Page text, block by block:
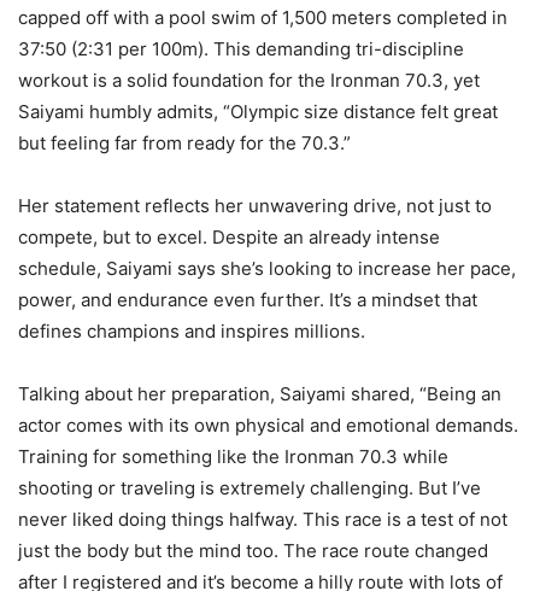
capped off with a pool swim of 1,500 meters completed in
37:50 (2:31 per 100m). This demanding tri-discipline
workout is a solid foundation for the Ironman 70.3, yet
Saiyami humbly admits, “Olympic size distance felt great
but feeling far from ready for the 70.3.”
Her statement reflects her unwavering drive, not just to
compete, but to excel. Despite an already intense
schedule, Saiyami says she’s looking to increase her pace,
power, and endurance even further. It’s a mindset that
defines champions and inspires millions.
Talking about her preparation, Saiyami shared, “Being an
actor comes with its own physical and emotional demands.
Training for something like the Ironman 70.3 while
shooting or traveling is extremely challenging. But I’ve
never liked doing things halfway. This race is a test of not
just the body but the mind too. The race route changed
after I registered and it’s become a hilly route with lots of